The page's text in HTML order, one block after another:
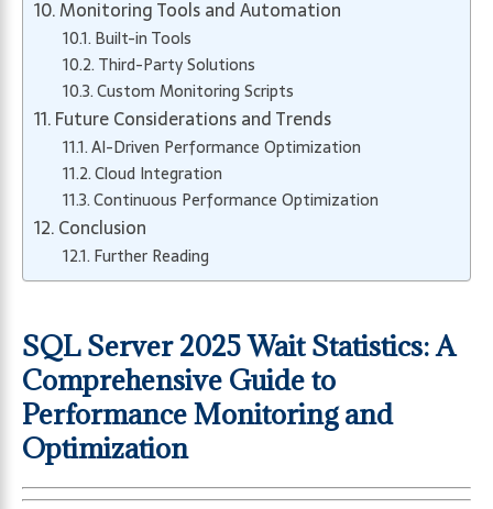
Monitoring Tools and Automation
Built-in Tools
Third-Party Solutions
Custom Monitoring Scripts
Future Considerations and Trends
AI-Driven Performance Optimization
Cloud Integration
Continuous Performance Optimization
Conclusion
Further Reading
SQL Server 2025 Wait Statistics: A
Comprehensive Guide to
Performance Monitoring and
Optimization